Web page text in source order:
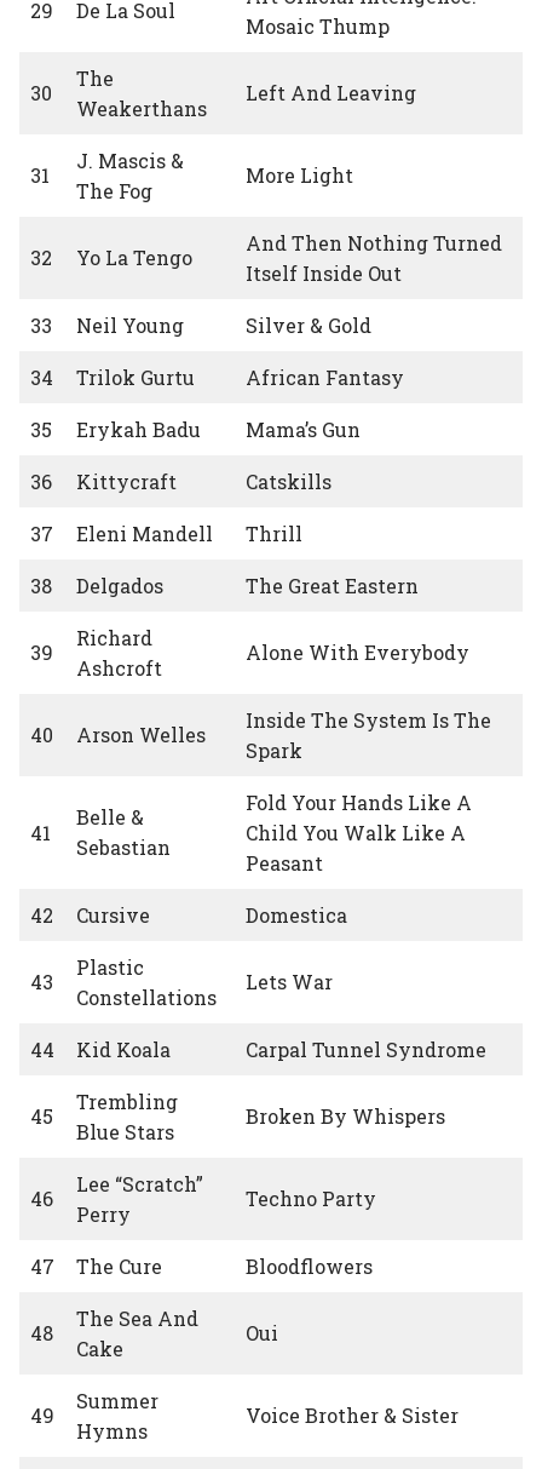
29 De La Soul
Mosaic Thump
30
The
Weakerthans
Left And Leaving
31
J. Mascis &
The Fog
More Light
32 Yo La Tengo
And Then Nothing Turned
Itself Inside Out
33 Neil Young Silver & Gold
34 Trilok Gurtu African Fantasy
35 Erykah Badu Mama’s Gun
36 Kittycraft Catskills
37 Eleni Mandell Thrill
38 Delgados The Great Eastern
39
Richard
Ashcroft
Alone With Everybody
40 Arson Welles
Inside The System Is The
Spark
41
Belle &
Sebastian
Fold Your Hands Like A
Child You Walk Like A
Peasant
42 Cursive Domestica
43
Plastic
Constellations
Lets War
44 Kid Koala Carpal Tunnel Syndrome
45
Trembling
Blue Stars
Broken By Whispers
46
Lee “Scratch”
Perry
Techno Party
47 The Cure Bloodflowers
48
The Sea And
Cake
Oui
49
Summer
Hymns
Voice Brother & Sister